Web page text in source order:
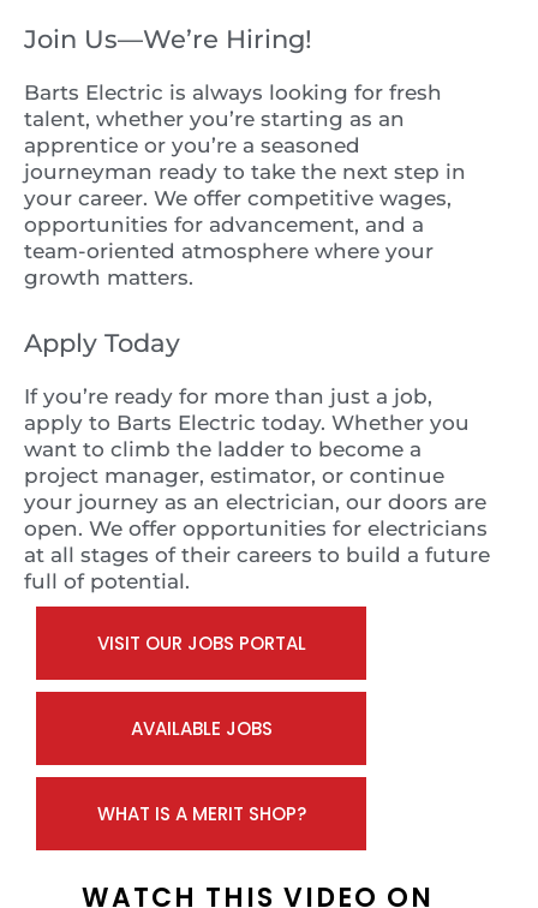
Join Us—We’re Hiring!
Barts Electric is always looking for fresh
talent, whether you’re starting as an
apprentice or you’re a seasoned
journeyman ready to take the next step in
your career. We offer competitive wages,
opportunities for advancement, and a
team-oriented atmosphere where your
growth matters.
Apply Today
If you’re ready for more than just a job,
apply to Barts Electric today. Whether you
want to climb the ladder to become a
project manager, estimator, or continue
your journey as an electrician, our doors are
open. We offer opportunities for electricians
at all stages of their careers to build a future
full of potential.
VISIT OUR JOBS PORTAL
AVAILABLE JOBS
WHAT IS A MERIT SHOP?
WATCH THIS VIDEO ON